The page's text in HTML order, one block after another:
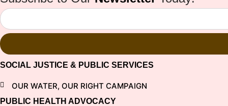
SOCIAL JUSTICE & PUBLIC SERVICES
OUR WATER, OUR RIGHT CAMPAIGN
PUBLIC HEALTH ADVOCACY